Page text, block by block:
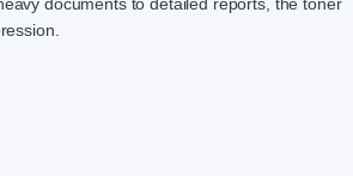
documents to detailed reports, the toner